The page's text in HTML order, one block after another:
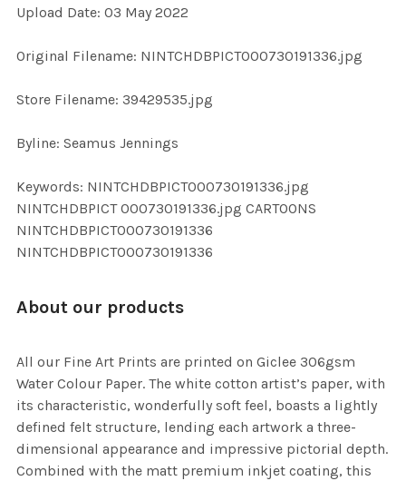
ALL
ADD
Upload Date: 03 May 2022
Original Filename: NINTCHDBPICT000730191336.jpg
Store Filename: 39429535.jpg
Byline: Seamus Jennings
Keywords: NINTCHDBPICT000730191336.jpg
NINTCHDBPICT 000730191336.jpg CARTOONS
NINTCHDBPICT000730191336
NINTCHDBPICT000730191336
About our products
All our Fine Art Prints are printed on Giclee 306gsm
Water Colour Paper. The white cotton artist’s paper, with
its characteristic, wonderfully soft feel, boasts a lightly
defined felt structure, lending each artwork a three-
dimensional appearance and impressive pictorial depth.
Combined with the matt premium inkjet coating, this